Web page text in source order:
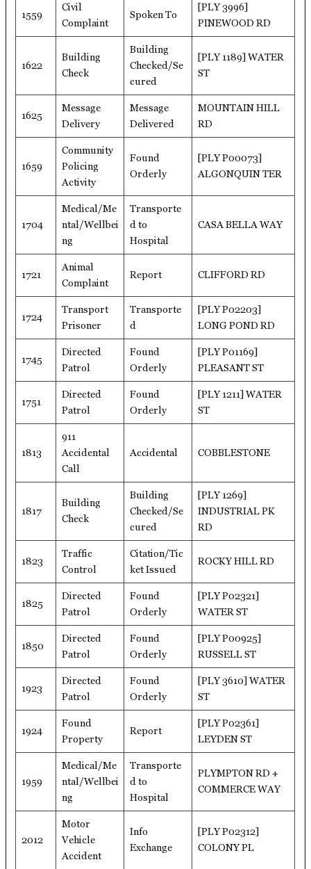
1559
Civil
Complaint
Spoken To
[PLY 3996]
PINEWOOD RD
1622
Building
Check
Building
Checked/Se
cured
[PLY 1189] WATER
ST
1625
Message
Delivery
Message
Delivered
MOUNTAIN HILL
RD
1659
Community
Policing
Activity
Found
Orderly
[PLY P00073]
ALGONQUIN TER
1704
Medical/Me
ntal/Wellbei
ng
Transporte
d to
Hospital
CASA BELLA WAY
1721
Animal
Complaint
Report CLIFFORD RD
1724
Transport
Prisoner
Transporte
d
[PLY P02203]
LONG POND RD
1745
Directed
Patrol
Found
Orderly
[PLY P01169]
PLEASANT ST
1751
Directed
Patrol
Found
Orderly
[PLY 1211] WATER
ST
1813
911
Accidental
Call
Accidental COBBLESTONE
1817
Building
Check
Building
Checked/Se
cured
[PLY 1269]
INDUSTRIAL PK
RD
1823
Traffic
Control
Citation/Tic
ket Issued
ROCKY HILL RD
1825
Directed
Patrol
Found
Orderly
[PLY P02321]
WATER ST
1850
Directed
Patrol
Found
Orderly
[PLY P00925]
RUSSELL ST
1923
Directed
Patrol
Found
Orderly
[PLY 3610] WATER
ST
1924
Found
Property
Report
[PLY P02361]
LEYDEN ST
1959
Medical/Me
ntal/Wellbei
ng
Transporte
d to
Hospital
PLYMPTON RD +
COMMERCE WAY
2012
Motor
Vehicle
Accident
Info
Exchange
[PLY P02312]
COLONY PL